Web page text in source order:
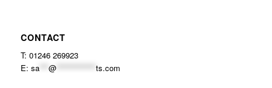
CONTACT
T: 01246 269923
E: sa*** @************* ts.com